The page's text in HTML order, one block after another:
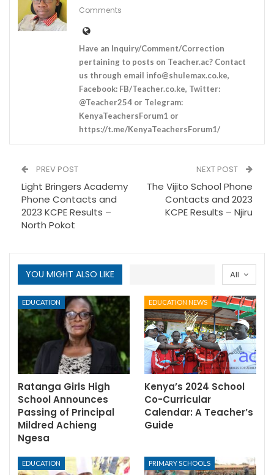
Comments
Have an Inquiry/Comment/Correction
pertaining to posts on Teacher.ac? Contact
us through email info@shulemax.co.ke,
Facebook: FB/Teacher.co.ke, Twitter:
@Teacher254 or Telegram:
KenyaTeachersForum1 or
https://t.me/KenyaTeachersForum1/
PREV POST
Light Bringers Academy
Phone Contacts and
2023 KCPE Results –
North Pokot
NEXT POST
The Vijito School Phone
Contacts and 2023
KCPE Results – Njiru
All
YOU MIGHT ALSO LIKE
EDUCATION
Ratanga Girls High
School Announces
Passing of Principal
Mildred Achieng
Ngesa
EDUCATION NEWS
Kenya’s 2024 School
Co-Curricular
Calendar: A Teacher’s
Guide
EDUCATION PRIMARY SCHOOLS